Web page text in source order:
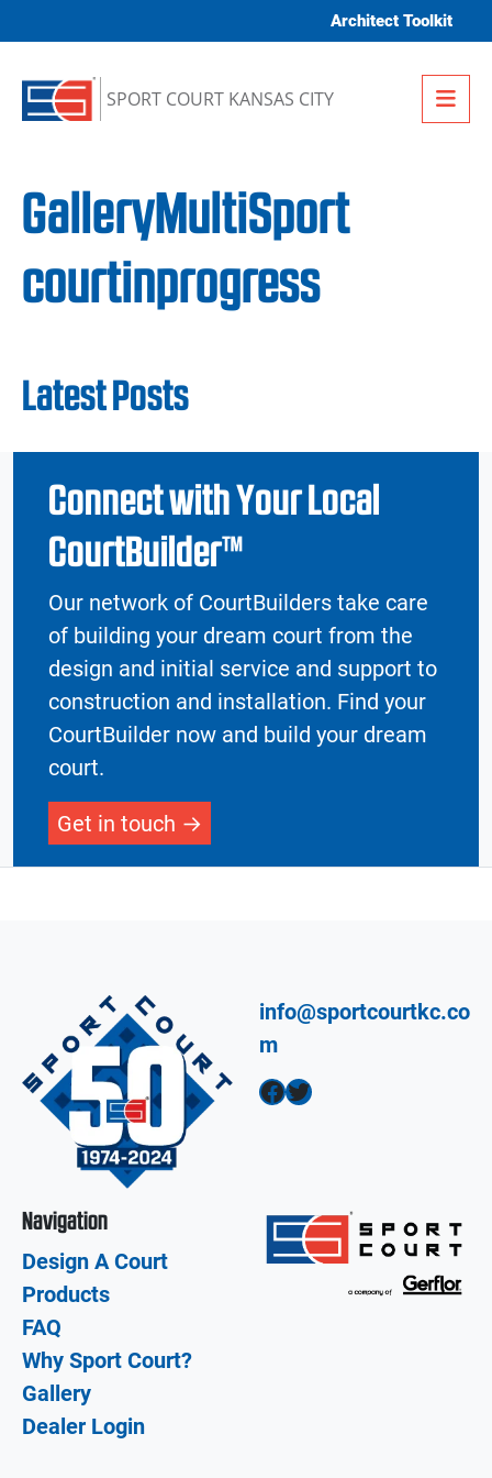
Architect Toolkit
SPORT COURT KANSAS CITY
GalleryMultiSport
courtinprogress
Latest Posts
Connect with Your Local
CourtBuilder™
Our network of CourtBuilders take care
of building your dream court from the
design and initial service and support to
construction and installation. Find your
CourtBuilder now and build your dream
court.
Get in touch
info@sportcourtkc.co
m
Facebook Twitter
Navigation
Design A Court
Products
FAQ
Why Sport Court?
Gallery
Dealer Login